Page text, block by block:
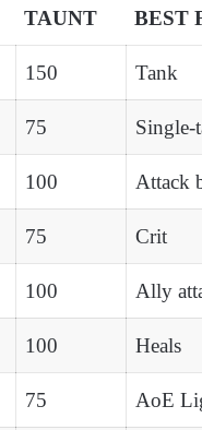
TAUNT BEST
150 Tank
75 Single-
100 Attack
75 Crit
100 Ally
100 Heals
75 AoE